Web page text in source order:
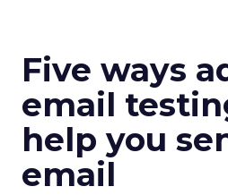
Five ways
email
help you
email